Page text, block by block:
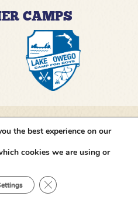
CAMPS
Forest Camp
Site by
the best experience on our
cookies we are using or
Close GDPR Cookie